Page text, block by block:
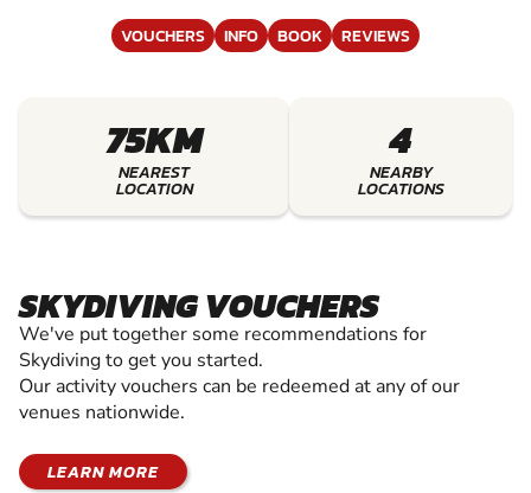
VOUCHERS INFO BOOK REVIEWS
75KM
NEAREST
LOCATION
4
NEARBY
LOCATIONS
SKYDIVING VOUCHERS
We've put together some recommendations for
Skydiving to get you started.
Our activity vouchers can be redeemed at any of our
venues nationwide.
LEARN MORE